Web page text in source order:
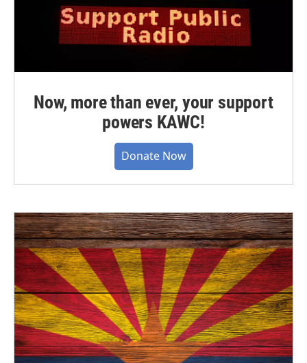
Now, more than ever, your support
powers KAWC!
Donate Now